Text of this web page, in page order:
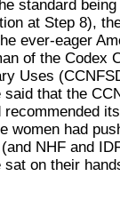
standard being
at Step 8),
ever-eager
of the Codex
Uses
that the
women had
NHF and
on their